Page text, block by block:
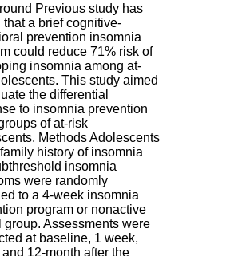
Previous study has
that a brief cognitive-
prevention insomnia
could reduce 71% risk of
insomnia among at-
This study aimed
the differential
to insomnia prevention
of at-risk
Methods Adolescents
history of insomnia
insomnia
were randomly
to a 4-week insomnia
program or nonactive
group. Assessments were
at baseline, 1 week,
12-month after the
ô
n
e
-
A
l
p
e
s
C
e
n
t
r
e
H
o
s